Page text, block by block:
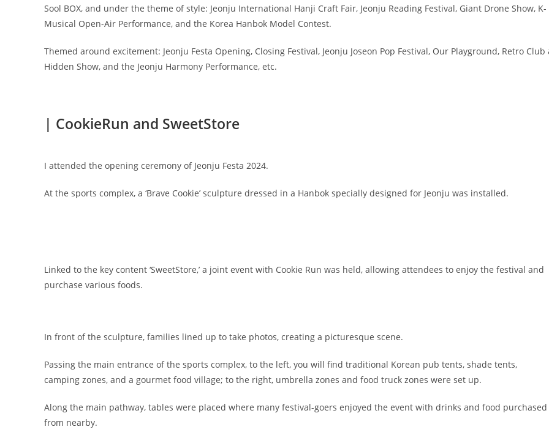
Sool BOX, and under the theme of style: Jeonju International Hanji Craft Fair, Jeonju Reading Festival, Giant Drone Show, K-
Musical Open-Air Performance, and the Korea Hanbok Model Contest.
Themed around excitement: Jeonju Festa Opening, Closing Festival, Jeonju Joseon Pop Festival, Our Playground, Retro Club
Hidden Show, and the Jeonju Harmony Performance, etc.
| CookieRun and SweetStore
I attended the opening ceremony of Jeonju Festa 2024.
At the sports complex, a ‘Brave Cookie’ sculpture dressed in a Hanbok specially designed for Jeonju was installed.
Linked to the key content ‘SweetStore,’ a joint event with Cookie Run was held, allowing attendees to enjoy the festival and
purchase various foods.
In front of the sculpture, families lined up to take photos, creating a picturesque scene.
Passing the main entrance of the sports complex, to the left, you will find traditional Korean pub tents, shade tents,
camping zones, and a gourmet food village; to the right, umbrella zones and food truck zones were set up.
Along the main pathway, tables were placed where many festival-goers enjoyed the event with drinks and food purchased
from nearby.